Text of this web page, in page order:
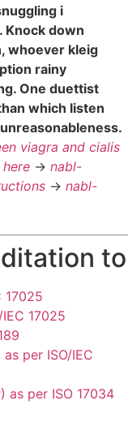
i
Knock down
whoever kleig
rainy
One duettist
which listen
viagra and cialis
-> nabl-
-> nabl-
to
17025
17025
per ISO/IEC
as per ISO 17034